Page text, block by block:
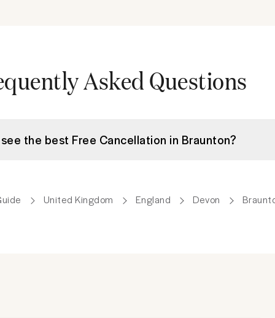
Asked Questions
the best Free Cancellation in Braunton?
United Kingdom England Devon